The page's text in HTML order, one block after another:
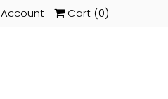
Account Cart (0)